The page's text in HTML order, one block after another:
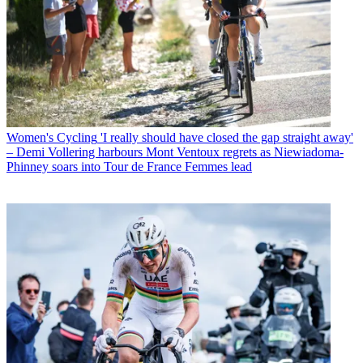
Women's Cycling 'I really should have closed the gap straight away'
– Demi Vollering harbours Mont Ventoux regrets as Niewiadoma-
Phinney soars into Tour de France Femmes lead